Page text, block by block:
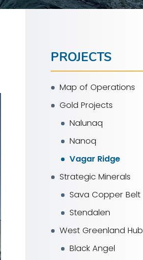
PROJECTS
Map of Operations
Gold Projects
Nalunaq
Nanoq
Vagar Ridge
Strategic Minerals
Sava Copper Belt
Stendalen
West Greenland Hub
Black Angel